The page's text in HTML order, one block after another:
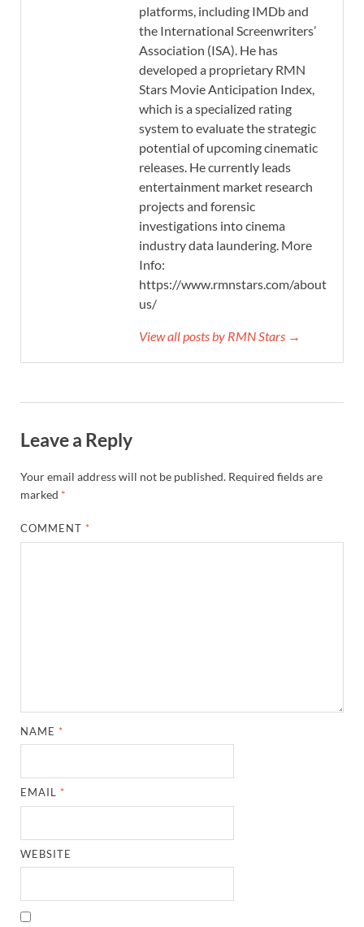
platforms, including IMDb and
the International Screenwriters’
Association (ISA). He has
developed a proprietary RMN
Stars Movie Anticipation Index,
which is a specialized rating
system to evaluate the strategic
potential of upcoming cinematic
releases. He currently leads
entertainment market research
projects and forensic
investigations into cinema
industry data laundering. More
Info:
https://www.rmnstars.com/about-
us/
View all posts by RMN Stars →
Leave a Reply
Your email address will not be published. Required fields are
marked *
COMMENT *
NAME *
EMAIL *
WEBSITE